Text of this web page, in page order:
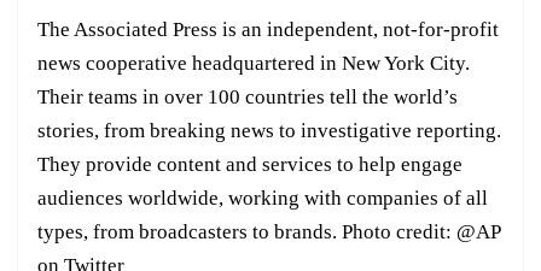
The Associated Press is an independent, not-for-profit
news cooperative headquartered in New York City.
Their teams in over 100 countries tell the world’s
stories, from breaking news to investigative reporting.
They provide content and services to help engage
audiences worldwide, working with companies of all
types, from broadcasters to brands. Photo credit: @AP
on Twitter